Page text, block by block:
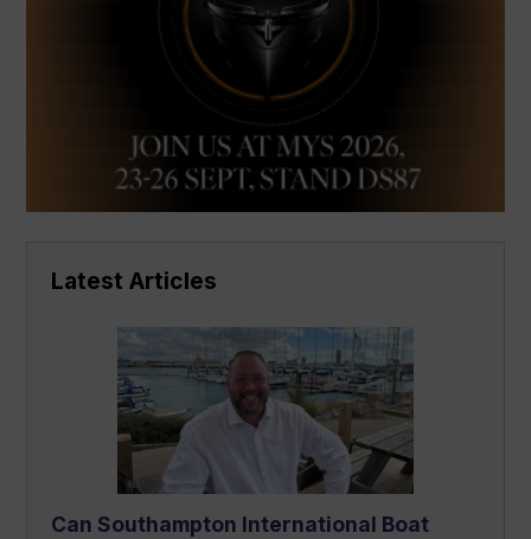
Latest Articles
Can Southampton International Boat